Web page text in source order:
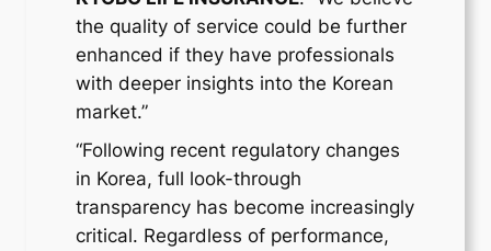
the quality of service could be further
enhanced if they have professionals
with deeper insights into the Korean
market.”
“Following recent regulatory changes
in Korea, full look-through
transparency has become increasingly
critical. Regardless of performance,